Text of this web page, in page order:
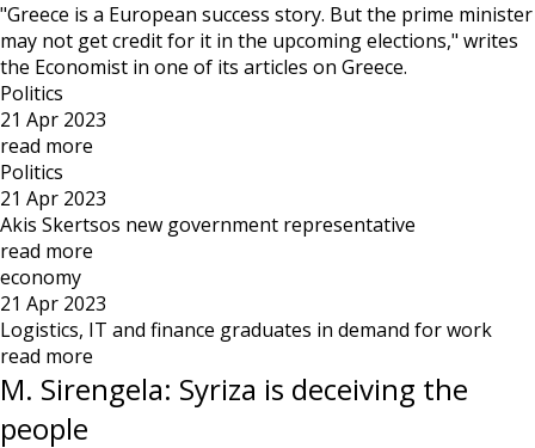
"Greece is a European success story. But the prime minister
may not get credit for it in the upcoming elections," writes
the Economist in one of its articles on Greece.
Politics
21 Apr 2023
read more
Politics
21 Apr 2023
Akis Skertsos new government representative
read more
economy
21 Apr 2023
Logistics, IT and finance graduates in demand for work
read more
M. Sirengela: Syriza is deceiving the
people